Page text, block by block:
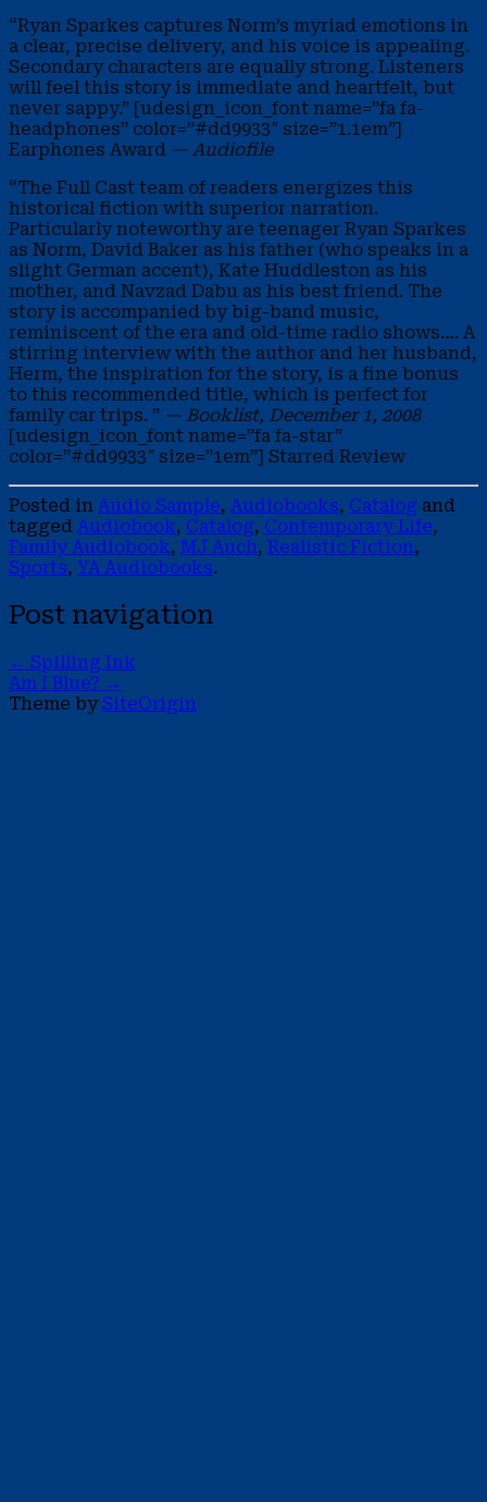
“Ryan Sparkes captures Norm’s myriad emotions in
a clear, precise delivery, and his voice is appealing.
Secondary characters are equally strong. Listeners
will feel this story is immediate and heartfelt, but
never sappy.” [udesign_icon_font name=”fa fa-
headphones” color=”#dd9933″ size=”1.1em”]
Earphones Award — Audiofile
“The Full Cast team of readers energizes this
historical fiction with superior narration.
Particularly noteworthy are teenager Ryan Sparkes
as Norm, David Baker as his father (who speaks in a
slight German accent), Kate Huddleston as his
mother, and Navzad Dabu as his best friend. The
story is accompanied by big-band music,
reminiscent of the era and old-time radio shows…. A
stirring interview with the author and her husband,
Herm, the inspiration for the story, is a fine bonus
to this recommended title, which is perfect for
family car trips. ” — Booklist, December 1, 2008
[udesign_icon_font name=”fa fa-star”
color=”#dd9933″ size=”1em”] Starred Review
Posted in Audio Sample, Audiobooks, Catalog and
tagged Audiobook, Catalog, Contemporary Life,
Family Audiobook, MJ Auch, Realistic Fiction,
Sports, YA Audiobooks.
Post navigation
← Spilling Ink
Am I Blue? →
Theme bySiteOrigin